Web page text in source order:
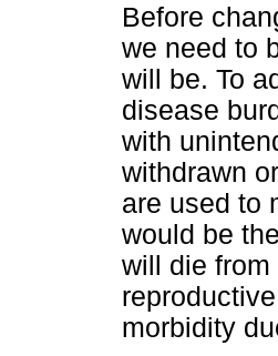
Before
we need to
will be. To
disease
with
withdrawn
are used to
would be
will die from
morbidity